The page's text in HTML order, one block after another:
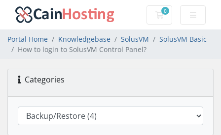
0
Shopping Cart
Portal Home Knowledgebase SolusVM
SolusVM Basic
How to login to SolusVM Control Panel?
Categories